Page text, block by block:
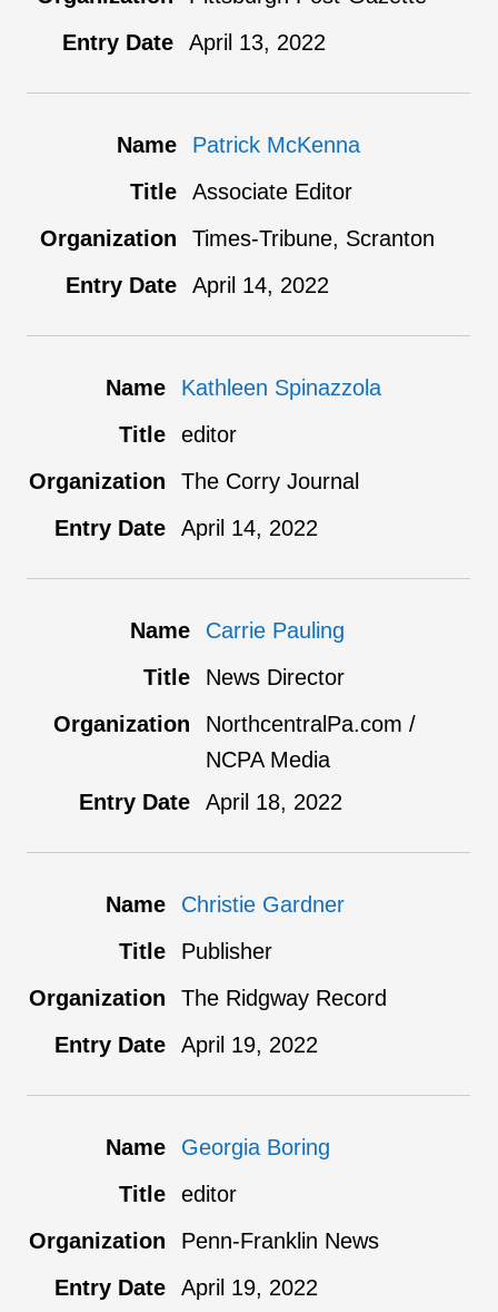
April 13, 2022
Patrick McKenna
Associate Editor
Times-Tribune, Scranton
April 14, 2022
Kathleen Spinazzola
editor
The Corry Journal
April 14, 2022
Carrie Pauling
News Director
NorthcentralPa.com /
NCPA Media
April 18, 2022
Christie Gardner
Publisher
The Ridgway Record
April 19, 2022
Georgia Boring
editor
Penn-Franklin News
April 19, 2022